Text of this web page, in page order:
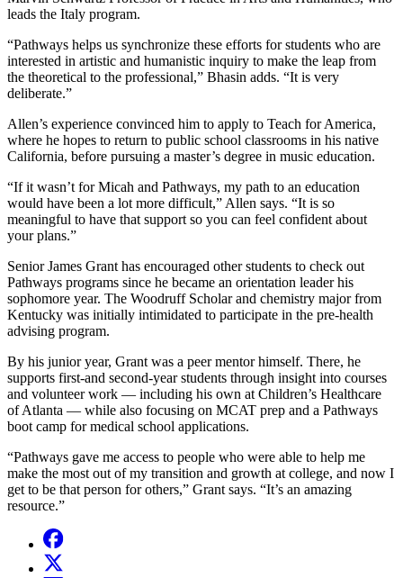
leads the Italy program.
“Pathways helps us synchronize these efforts for students who are
interested in artistic and humanistic inquiry to make the leap from
the theoretical to the professional,” Bhasin adds. “It is very
deliberate.”
Allen’s experience convinced him to apply to Teach for America,
where he hopes to return to public school classrooms in his native
California, before pursuing a master’s degree in music education.
“If it wasn’t for Micah and Pathways, my path to an education
would have been a lot more difficult,” Allen says. “It is so
meaningful to have that support so you can feel confident about
your plans.”
Senior James Grant has encouraged other students to check out
Pathways programs since he became an orientation leader his
sophomore year. The Woodruff Scholar and chemistry major from
Kentucky was initially intimidated to participate in the pre-health
advising program.
By his junior year, Grant was a peer mentor himself. There, he
supports first-and second-year students through insight into courses
and volunteer work — including his own at Children’s Healthcare
of Atlanta — while also focusing on MCAT prep and a Pathways
boot camp for medical school applications.
“Pathways gave me access to people who were able to help me
make the most out of my transition and growth at college, and now I
get to be that person for others,” Grant says. “It’s an amazing
resource.”